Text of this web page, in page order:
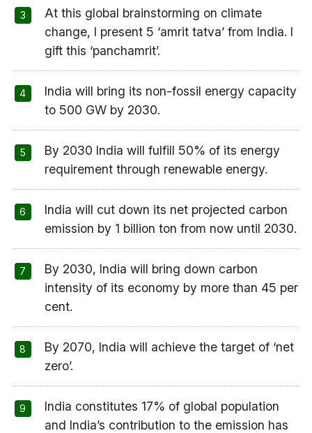
At this global brainstorming on climate
change, I present 5 ‘amrit tatva’ from India. I
gift this ‘panchamrit’.
India will bring its non-fossil energy capacity
to 500 GW by 2030.
By 2030 India will fulfill 50% of its energy
requirement through renewable energy.
India will cut down its net projected carbon
emission by 1 billion ton from now until 2030.
By 2030, India will bring down carbon
intensity of its economy by more than 45 per
cent.
By 2070, India will achieve the target of ‘net
zero’.
India constitutes 17% of global population
and India’s contribution to the emission has